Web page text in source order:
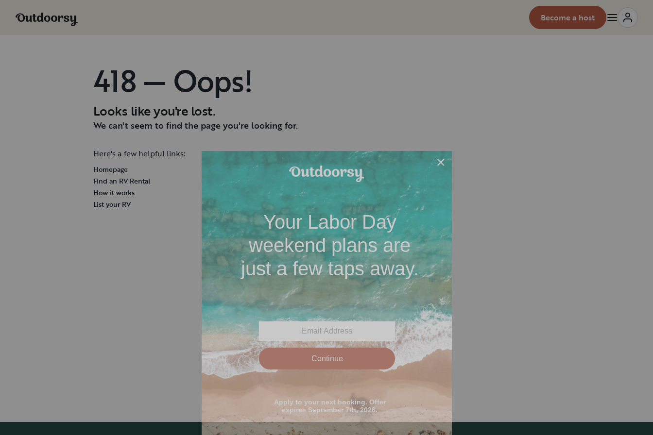
Become a host
418 — Oops!
Looks like you're lost.
We can't seem to find the page you're looking for.
Here's a few helpful links:
Homepage
Find an RV Rental
How it works
List your RV